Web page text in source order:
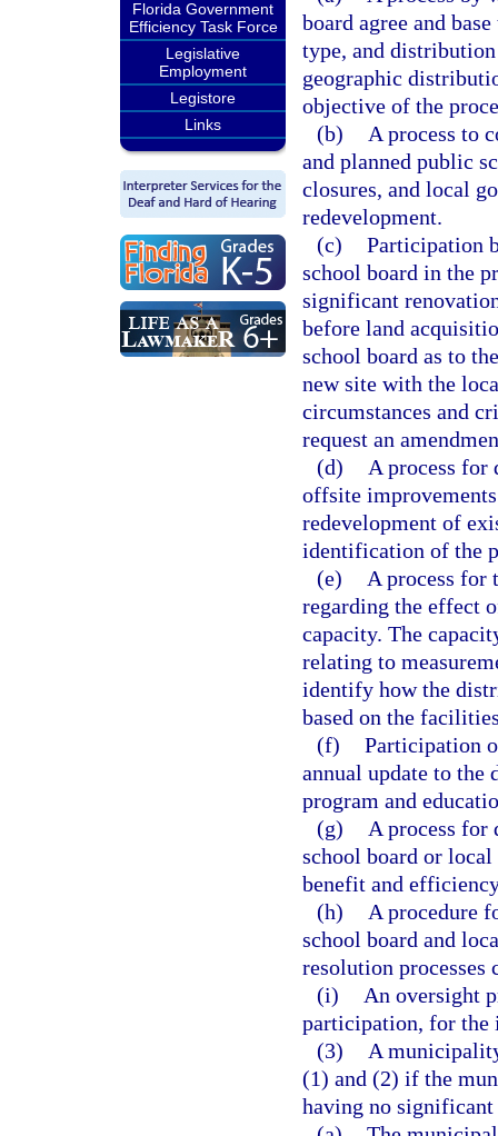
Florida Government
Efficiency Task Force
Legislative
Employment
Legistore
Links
board agree and
type, and
geographic
objective of the
(b)
A process to
and planned public
closures, and local
redevelopment.
(c) Participation
school board in the
significant
before land
school board as to
new site with the
circumstances and
request an
(d)
A process for
offsite
redevelopment of
identification of the
(e)
A process for
regarding the effect
capacity. The
relating to
identify how the
based on the
(f) Participation
annual update to
program and
(g)
A process for
school board or
benefit and
(h)
A procedure
school board and
resolution processes
(i)
An oversight
participation, for the
(3)
A
(1) and (2) if the
having no significant